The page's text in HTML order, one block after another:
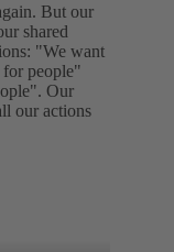
But our
shared
"We want
for people"
Our
our actions